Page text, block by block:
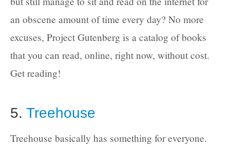
an obscene amount of time every day? No more
excuses, Project Gutenberg is a catalog of books
that you can read, online, right now, without cost.
Get reading!
5. Treehouse
Treehouse basically has something for everyone.